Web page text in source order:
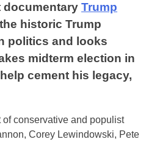
documentary Trump
historic Trump
politics and looks
midterm election in
cement his legacy,
of conservative and populist
Corey Lewindowski, Pete